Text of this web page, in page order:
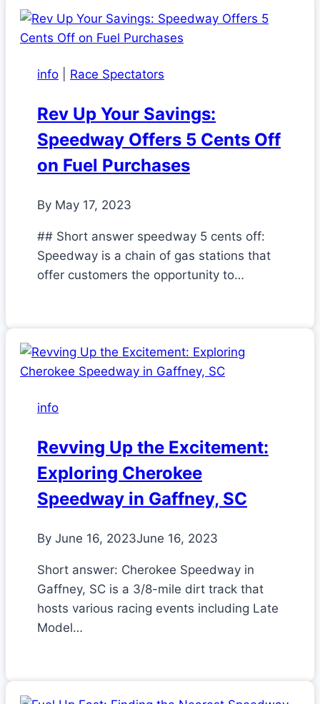
info Race Spectators
Rev Up Your Savings:
Speedway Offers 5 Cents Off
on Fuel Purchases
By May 17, 2023
## Short answer speedway 5 cents off:
Speedway is a chain of gas stations that
offer customers the opportunity to…
info
Revving Up the Excitement:
Exploring Cherokee
Speedway in Gaffney, SC
By June 16, 2023June 16, 2023
Short answer: Cherokee Speedway in
Gaffney, SC is a 3/8-mile dirt track that
hosts various racing events including Late
Model…